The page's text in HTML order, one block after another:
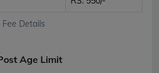
Details
Age Limit